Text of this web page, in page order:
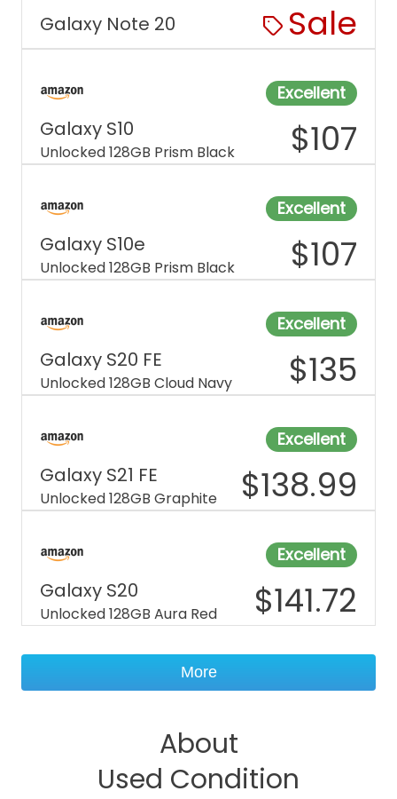
Galaxy Note 20 Sale
Excellent
Galaxy S10
Unlocked 128GB Prism Black $107
Excellent
Galaxy S10e
Unlocked 128GB Prism Black $107
Excellent
Galaxy S20 FE
Unlocked 128GB Cloud Navy $135
Excellent
Galaxy S21 FE
Unlocked 128GB Graphite $138.99
Excellent
Galaxy S20
Unlocked 128GB Aura Red $141.72
More
About
Used Condition